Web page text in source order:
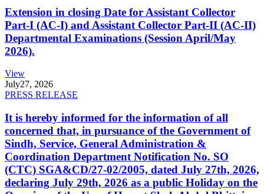
Extension in closing Date for Assistant Collector
Part-I (AC-I) and Assistant Collector Part-II (AC-II)
Departmental Examinations (Session April/May
2026).
View
July27, 2026
PRESS RELEASE
It is hereby informed for the information of all
concerned that, in pursuance of the Government of
Sindh, Service, General Administration &
Coordination Department Notification No. SO
(CTC) SGA&CD/27-02/2005, dated July 27th, 2026,
declaring July 29th, 2026 as a public Holiday on the